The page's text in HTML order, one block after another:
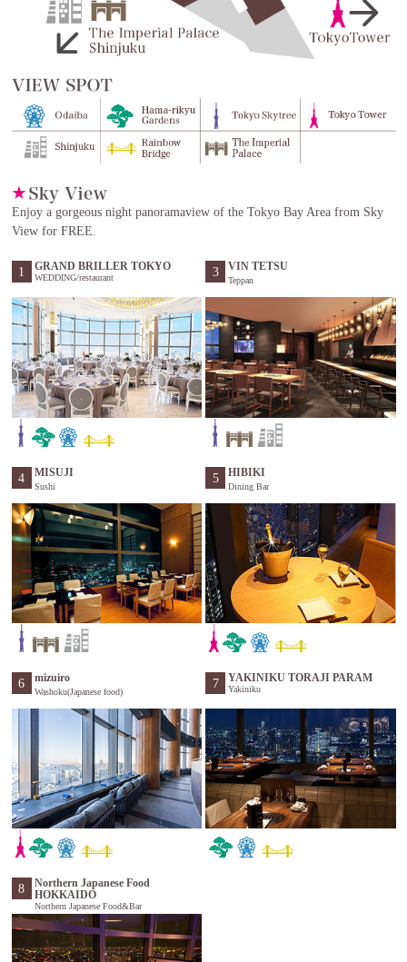
Enjoy a gorgeous night panoramaview of the Tokyo Bay Area from Sky
View for FREE.
1 GRAND BRILLER TOKYO
WEDDING/restaurant 3 VIN TETSU
Teppan
4 MISUJI
Sushi
5 HIBIKI
Dining Bar
6 mizuiro
Washoku(Japanese food)
7 YAKINIKU TORAJI PARAM
Yakiniku
8
Northern Japanese Food
HOKKAIDO
Northern Japanese Food&Bar